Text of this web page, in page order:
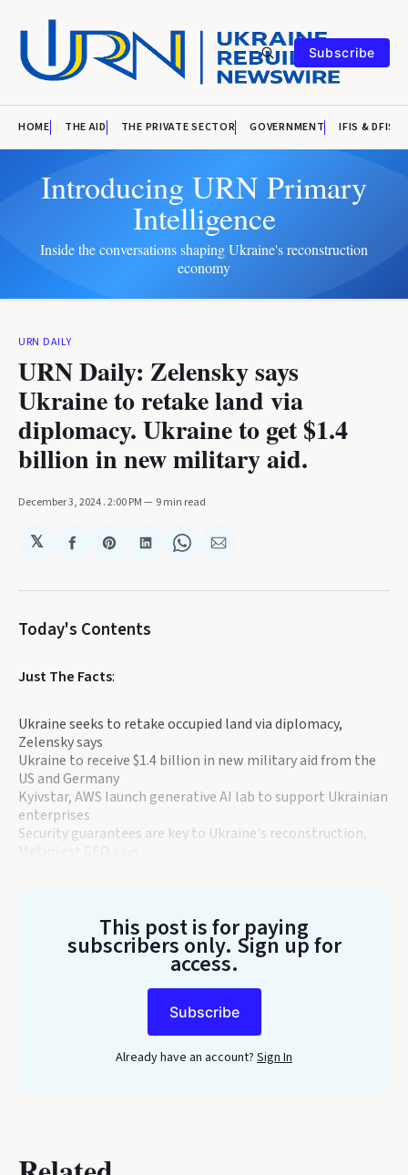
Subscribe
HOME THE AID THE PRIVATE SECTOR GOVERNMENT IFIS & DFIS
Introducing URN Primary
Intelligence
Inside the conversations shaping Ukraine's reconstruction
economy
URN DAILY
URN Daily: Zelensky says
Ukraine to retake land via
diplomacy. Ukraine to get $1.4
billion in new military aid.
December 3, 2024. 2:00 PM 9 min read
𝕏
Share
Facebook
Share
Pinterest
Share
LinkedIn
Share
WhatsApp
Share
Email
Today's Contents
Just The Facts:
Ukraine seeks to retake occupied land via diplomacy,
Zelensky says
Ukraine to receive $1.4 billion in new military aid from the
US and Germany
Kyivstar, AWS launch generative AI lab to support Ukrainian
enterprises
Security guarantees are key to Ukraine's reconstruction,
This post is for paying
subscribers only. Sign up for
access.
Subscribe
Already have an account? Sign In